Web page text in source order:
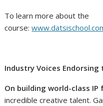
To learn more about the
course:
Industry Voices
On building world-class
incredible creative talent.